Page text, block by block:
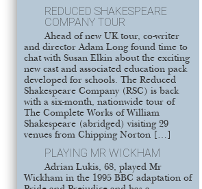
REDUCED SHAKESPEARE
COMPANY TOUR
Ahead of new UK tour, co-writer
and director Adam Long found time to
chat with Susan Elkin about the exciting
new cast and associated education pack
developed for schools. The Reduced
Shakespeare Company (RSC) is back
with a six-month, nationwide tour of
The Complete Works of William
Shakespeare (abridged) visiting 29
venues from Chipping Norton […]
PLAYING MR WICKHAM
Adrian Lukis, 68, played Mr
Wickham in the 1995 BBC adaptation of